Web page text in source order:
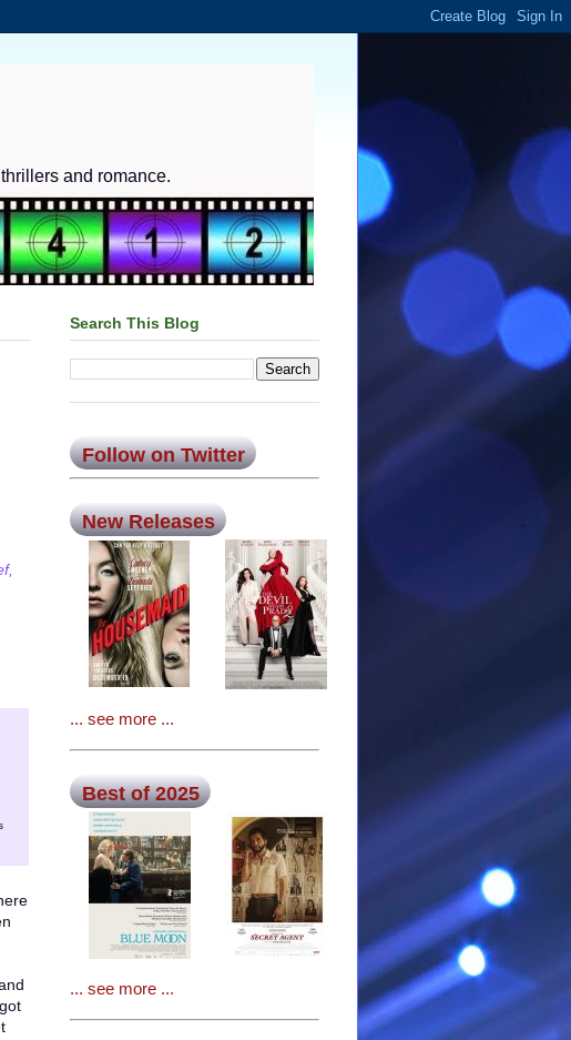
and romance.
Search This Blog
Follow on Twitter
New Releases
... see more ...
Best of 2025
... see more ...